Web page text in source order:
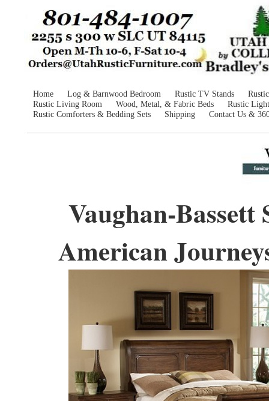
Home Log & Barnwood Bedroom Rustic TV Stands
Rustic Living Room
Wood, Metal, & Fabric Beds
Rustic
Rustic Comforters & Bedding Sets
Shipping Contact Us &
Vaughan-
American